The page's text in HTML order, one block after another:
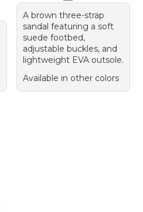
A brown three-strap
sandal featuring a soft
suede footbed,
adjustable buckles, and
lightweight EVA outsole.
Available in other colors